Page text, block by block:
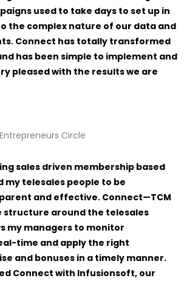
used to take days to set up in
the complex nature of our data and
Connect has totally transformed
has been simple to implement and
pleased with the results we are
Circle
sales driven membership based
my telesales people to be
and effective. Connect—TCM
structure around the telesales
my managers to monitor
time and apply the right
and bonuses in a timely manner.
Connect with Infusionsoft, our